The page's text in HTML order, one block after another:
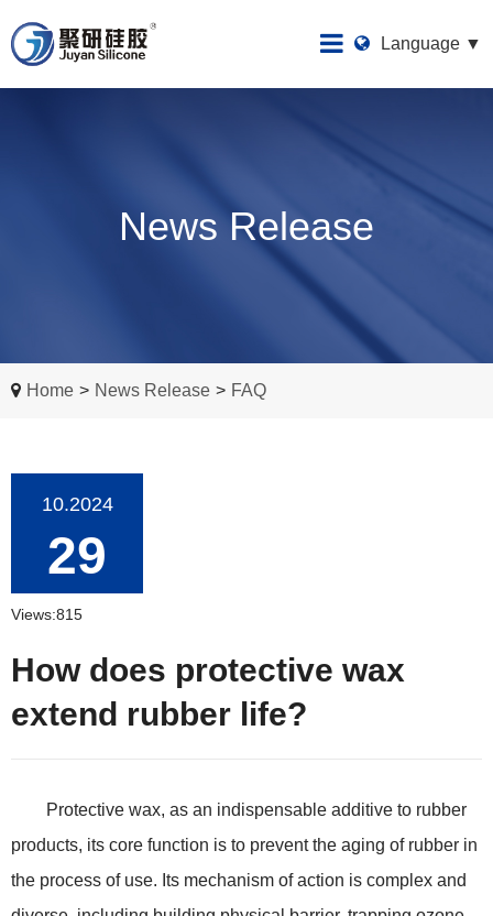
Language ▼
News Release
Home > News Release > FAQ
10.2024
29
Views:815
How does protective wax
extend rubber life?
Protective wax, as an indispensable additive to rubber
products, its core function is to prevent the aging of rubber in
the process of use. Its mechanism of action is complex and